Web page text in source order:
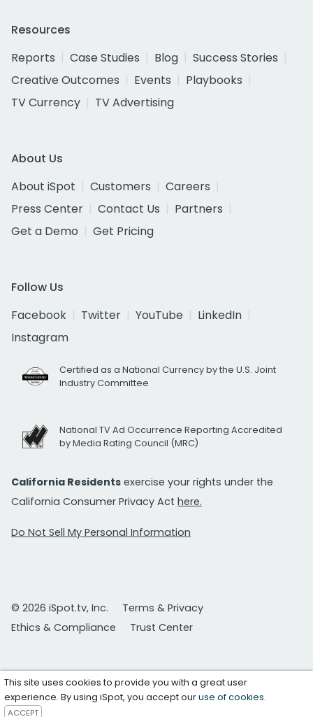
Resources
Reports
Case Studies Blog
Success Stories
Creative Outcomes
Events
Playbooks
TV Currency
TV Advertising
About Us
About iSpot
Customers
Careers
Press Center
Contact Us
Partners
Get a Demo
Get Pricing
Follow Us
Facebook
Twitter YouTube
LinkedIn
Instagram
Certified as a National Currency by the U.S. Joint
Industry Committee
National TV Ad Occurrence Reporting Accredited
by Media Rating Council (MRC)
California Residents exercise your rights under the
California Consumer Privacy Act here.
Do Not Sell My Personal Information
© 2026 iSpot.tv, Inc.
Terms & Privacy
Ethics & Compliance
Trust Center
This site uses cookies to provide you with a great user
experience. By using iSpot, you accept ouruse of cookies.
ACCEPT